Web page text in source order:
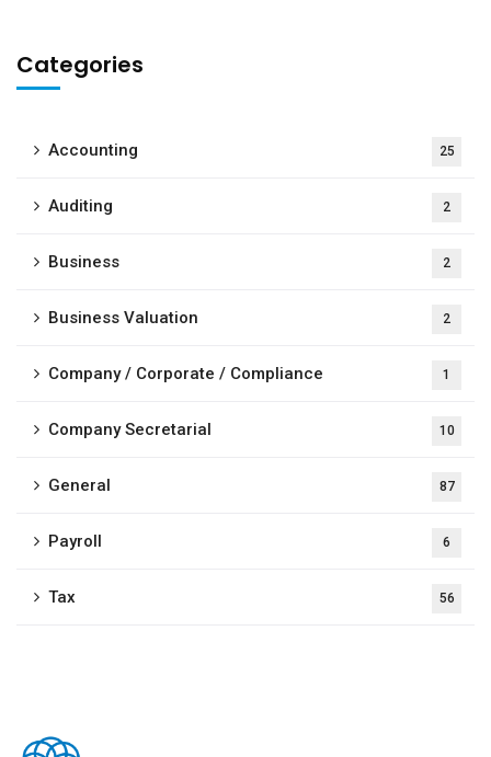
Categories
Accounting 25
Auditing 2
Business 2
Business Valuation 2
Company / Corporate / Compliance 1
Company Secretarial 10
General 87
Payroll 6
Tax 56